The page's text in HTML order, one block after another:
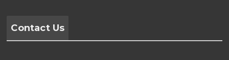
Contact Us